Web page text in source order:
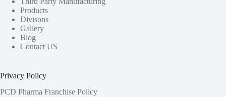
Products
Divisons
Gallery
Blog
Contact US
Privacy Policy
PCD Pharma Franchise Policy